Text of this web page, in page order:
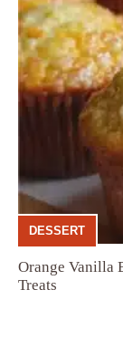
DESSERT
Orange Vanilla
Treats